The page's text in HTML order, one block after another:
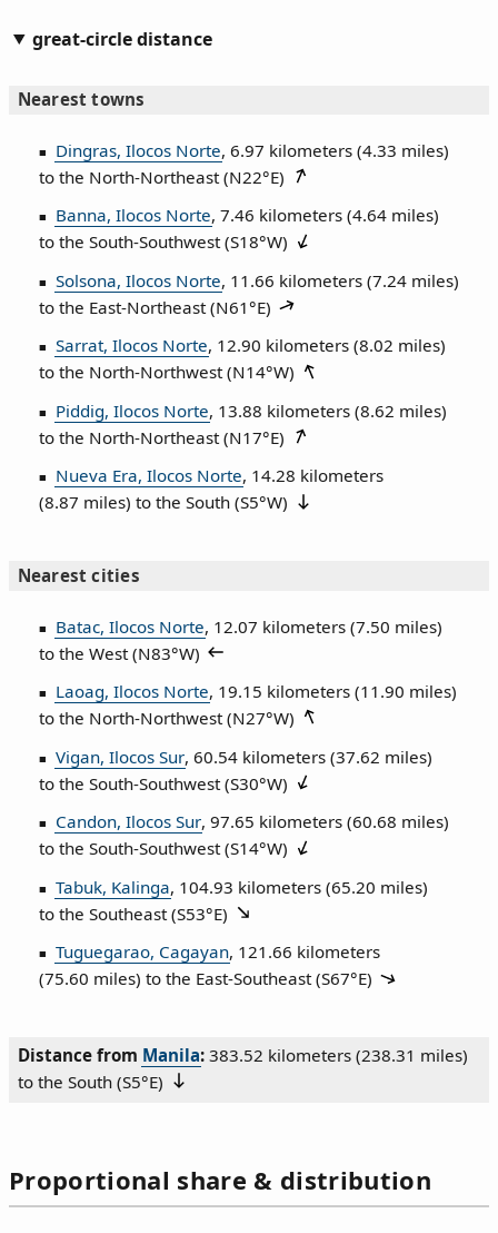
great-circle distance
Nearest towns
Dingras, Ilocos Norte, 6.97 kilometers (4.33 miles)
to the North‑Northeast (N22°E)
Banna, Ilocos Norte, 7.46 kilometers (4.64 miles)
to the South‑Southwest (S18°W)
Solsona, Ilocos Norte, 11.66 kilometers (7.24 miles)
to the East‑Northeast (N61°E)
Sarrat, Ilocos Norte, 12.90 kilometers (8.02 miles)
to the North‑Northwest (N14°W)
Piddig, Ilocos Norte, 13.88 kilometers (8.62 miles)
to the North‑Northeast (N17°E)
Nueva Era, Ilocos Norte, 14.28 kilometers
(8.87 miles) to the South (S5°W)
Nearest cities
Batac, Ilocos Norte, 12.07 kilometers (7.50 miles)
to the West (N83°W)
Laoag, Ilocos Norte, 19.15 kilometers (11.90 miles)
to the North‑Northwest (N27°W)
Vigan, Ilocos Sur, 60.54 kilometers (37.62 miles)
to the South‑Southwest (S30°W)
Candon, Ilocos Sur, 97.65 kilometers (60.68 miles)
to the South‑Southwest (S14°W)
Tabuk, Kalinga, 104.93 kilometers (65.20 miles)
to the Southeast (S53°E)
Tuguegarao, Cagayan, 121.66 kilometers
(75.60 miles) to the East‑Southeast (S67°E)
Distance from Manila: 383.52 kilometers (238.31 miles)
to the South (S5°E)
Proportional share & distribution